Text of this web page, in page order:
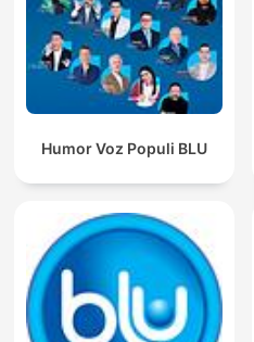
Humor Voz Populi BLU